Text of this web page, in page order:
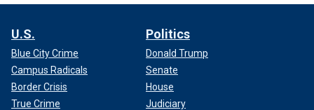
U.S.
Blue City Crime
Campus Radicals
Border Crisis
True Crime
Politics
Donald Trump
Senate
House
Judiciary